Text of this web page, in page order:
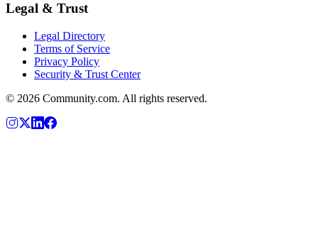
Legal & Trust
Legal Directory
Terms of Service
Privacy Policy
Security & Trust Center
© 2026 Community.com. All rights reserved.